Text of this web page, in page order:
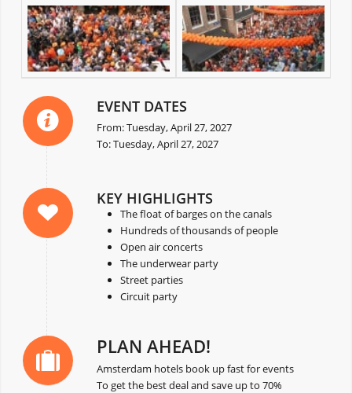
EVENT DATES
From: Tuesday, April 27, 2027
To: Tuesday, April 27, 2027
KEY HIGHLIGHTS
The float of barges on the canals
Hundreds of thousands of people
Open air concerts
The underwear party
Street parties
Circuit party
PLAN AHEAD!
Amsterdam hotels book up fast for events
To get the best deal and save up to 70%